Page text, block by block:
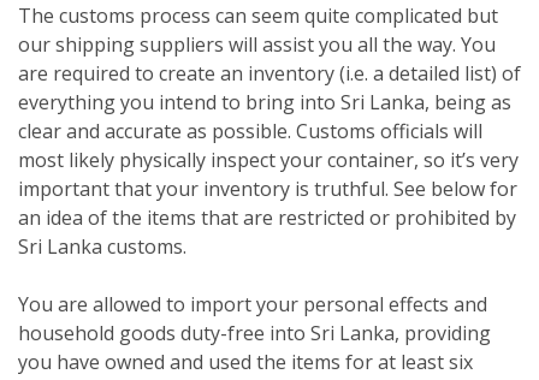
The customs process can seem quite complicated but
our shipping suppliers will assist you all the way. You
are required to create an inventory (i.e. a detailed list) of
everything you intend to bring into Sri Lanka, being as
clear and accurate as possible. Customs officials will
most likely physically inspect your container, so it’s very
important that your inventory is truthful. See below for
an idea of the items that are restricted or prohibited by
Sri Lanka customs.
You are allowed to import your personal effects and
household goods duty-free into Sri Lanka, providing
you have owned and used the items for at least six